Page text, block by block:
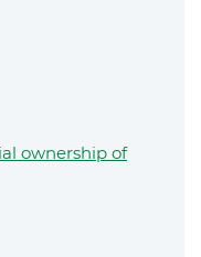
ownership of